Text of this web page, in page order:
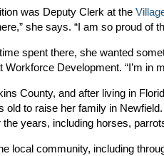
was Deputy Clerk at the
she says. “I am so proud of
spent there, she wanted
Development. “I’m in
County, and after living in
old to raise her family in
years, including horses,
local community, including